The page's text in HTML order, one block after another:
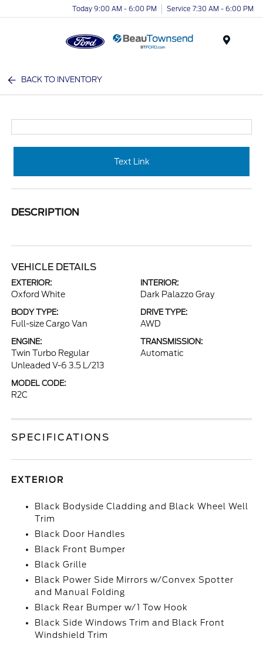
Today 9:00 AM - 6:00 PM Service 7:30 AM - 6:00 PM
BACK TO INVENTORY
Text Link
DESCRIPTION
VEHICLE DETAILS
EXTERIOR:
Oxford White
INTERIOR:
Dark Palazzo Gray
BODY TYPE:
Full-size Cargo Van
DRIVE TYPE:
AWD
ENGINE:
Twin Turbo Regular
Unleaded V-6 3.5 L/213
TRANSMISSION:
Automatic
MODEL CODE:
R2C
SPECIFICATIONS
EXTERIOR
Black Bodyside Cladding and Black Wheel Well
Trim
Black Door Handles
Black Front Bumper
Black Grille
Black Power Side Mirrors w/Convex Spotter
and Manual Folding
Black Rear Bumper w/1 Tow Hook
Black Side Windows Trim and Black Front
Windshield Trim